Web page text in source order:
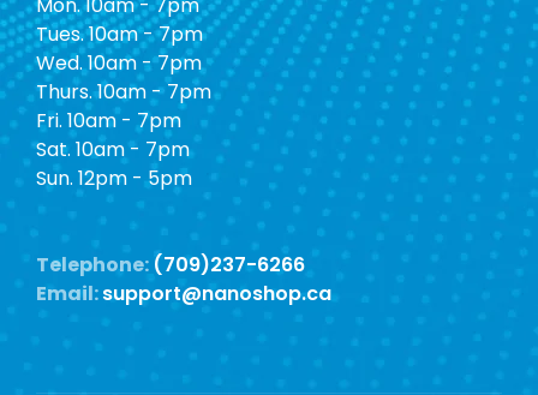
Tues. 10am - 7pm
Wed. 10am - 7pm
Thurs. 10am - 7pm
Fri. 10am - 7pm
Sat. 10am - 7pm
Sun. 12pm - 5pm
Telephone: (709)237-6266
Email:support@nanoshop.ca